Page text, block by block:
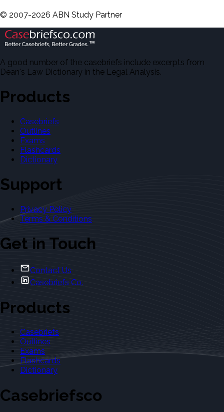
© 2007-2026 ABN Study Partner
A good number of the casebriefs include excerpts from
Dean's Law Dictionary in the Legal Analysis.
Products
Casebriefs
Outlines
Exams
Flashcards
Dictionary
Support
Privacy Policy
Terms & Conditions
Get in Touch
Contact Us
Casebriefs Co.
Products
Casebriefs
Outlines
Exams
Flashcards
Dictionary
Casebriefsco